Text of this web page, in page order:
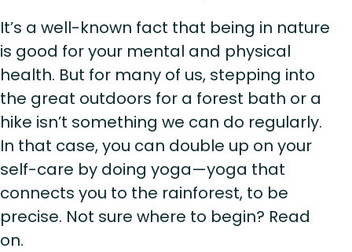
It’s a well-known fact that being in nature
is good for your mental and physical
health. But for many of us, stepping into
the great outdoors for a forest bath or a
hike isn’t something we can do regularly.
In that case, you can double up on your
self-care by doing yoga—yoga that
connects you to the rainforest, to be
precise. Not sure where to begin? Read
on.